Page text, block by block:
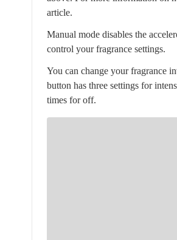
article.
Manual mode disables the
control your fragrance settings.
You can change your fragrance
button has three settings for
times for off.